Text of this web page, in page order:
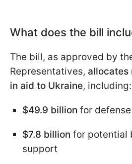
What does the bill
The bill, as approved by
Representatives, allocates
in aid to Ukraine, including:
$49.9 billion for
$7.8 billion for potential
support